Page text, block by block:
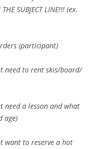
SUBJECT LINE!!! (ex.
(participant)
need to rent skis/board/
need a lesson and what
age)
want to reserve a hot